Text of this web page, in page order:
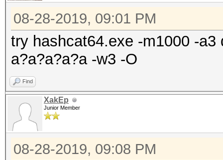
08-28-2019, 09:01 PM
try hashcat64.exe -m1000 -
a?a?a?a?a -w3 -O
Find
XakEp
Junior Member
08-28-2019, 09:08 PM